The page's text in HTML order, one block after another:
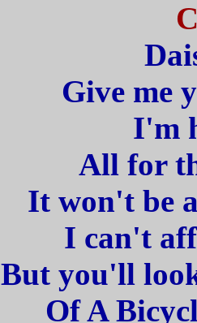
Give me
I'm
All for
It won't be
I can't
But you'll
Of A